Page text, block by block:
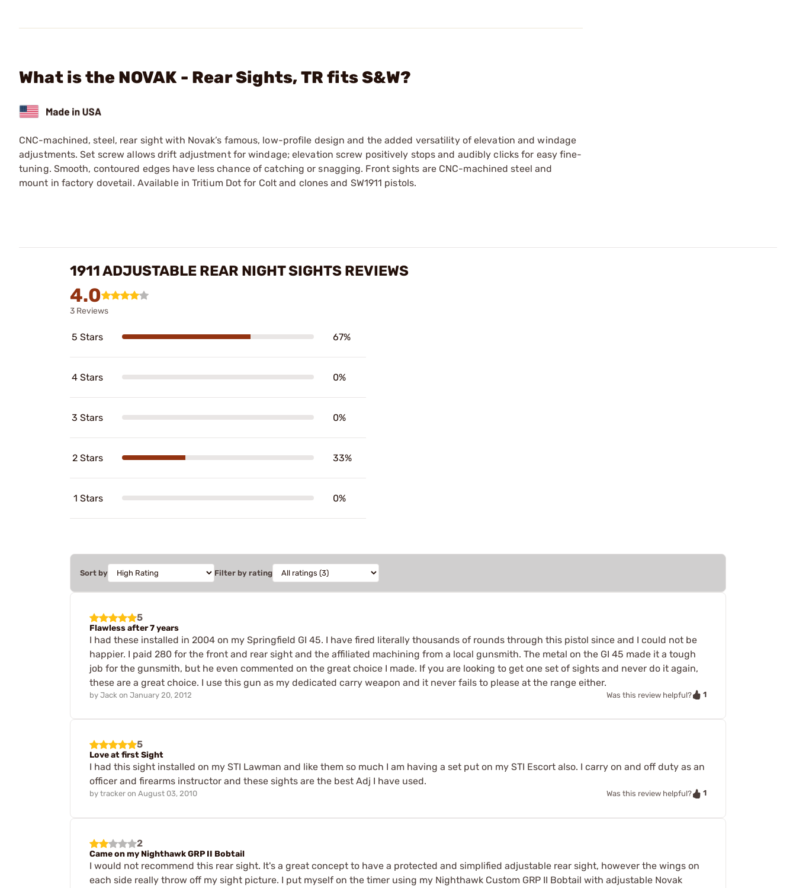
What is the NOVAK - Rear Sights, TR fits S&W?
CNC-machined, steel, rear sight with Novak’s famous, low-profile design and the added versatility of elevation and windage
adjustments. Set screw allows drift adjustment for windage; elevation screw positively stops and audibly clicks for easy fine-
tuning. Smooth, contoured edges have less chance of catching or snagging. Front sights are CNC-machined steel and
mount in factory dovetail. Available in Tritium Dot for Colt and clones and SW1911 pistols.
1911 ADJUSTABLE REAR NIGHT SIGHTS REVIEWS
4.0
3 Reviews
5 Stars 67%
4 Stars 0%
3 Stars 0%
2 Stars 33%
1 Stars 0%
Sort by Filter by rating
5
Flawless after 7 years
I had these installed in 2004 on my Springfield GI 45. I have fired literally thousands of rounds through this pistol since and I could not be
happier. I paid 280 for the front and rear sight and the affiliated machining from a local gunsmith. The metal on the GI 45 made it a tough
job for the gunsmith, but he even commented on the great choice I made. If you are looking to get one set of sights and never do it again,
these are a great choice. I use this gun as my dedicated carry weapon and it never fails to please at the range either.
by Jack on January 20, 2012 Was this review helpful? 1
5
Love at first Sight
I had this sight installed on my STI Lawman and like them so much I am having a set put on my STI Escort also. I carry on and off duty as an
officer and firearms instructor and these sights are the best Adj I have used.
by tracker on August 03, 2010 Was this review helpful? 1
2
Came on my Nighthawk GRP II Bobtail
I would not recommend this rear sight. It's a great concept to have a protected and simplified adjustable rear sight, however the wings on
each side really throw off my sight picture. I put myself on the timer using my Nighthawk Custom GRP II Bobtail with adjustable Novak